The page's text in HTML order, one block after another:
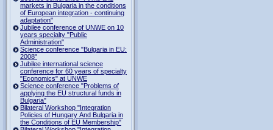
markets in Bulgaria in the conditions
of European integration - continuing
adaptation"
Jubilee conference of UNWE on 10
years specialty "Public
Administration"
Science conference "Bulgaria in EU:
2008"
Jubilee international science
conference for 60 years of specialty
"Economics" at UNWE
Science conference "Problems of
applying the EU structural funds in
Bulgaria"
Bilateral Workshop "Integration
Policies of Hungary And Bulgaria in
the Conditions of EU Membership"